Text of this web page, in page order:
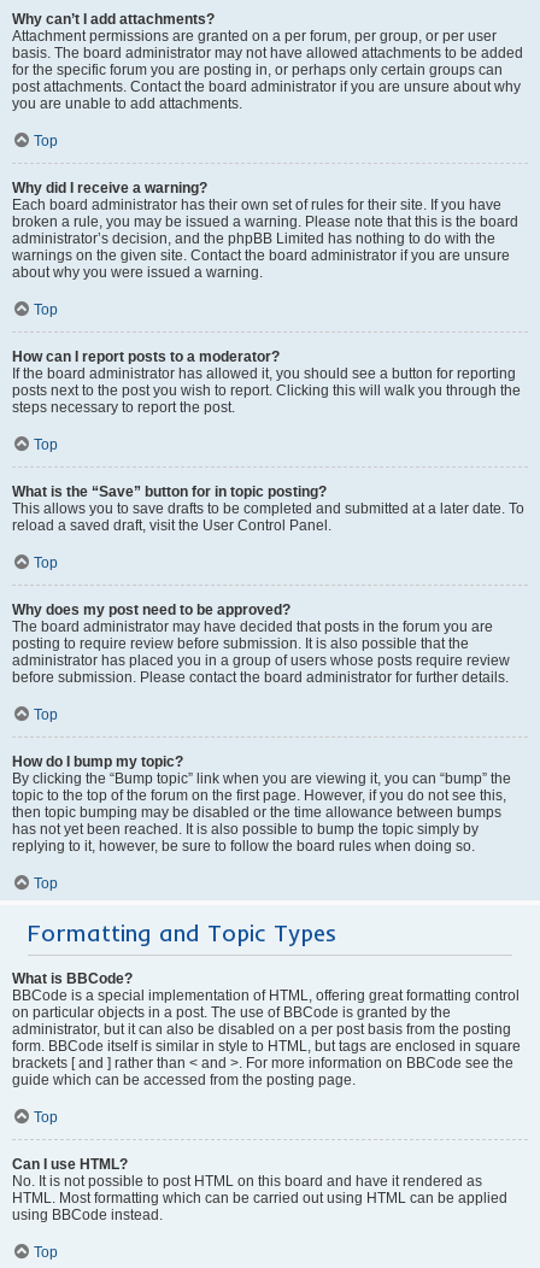
Why can’t I add attachments?
Attachment permissions are granted on a per forum, per group, or per user
basis. The board administrator may not have allowed attachments to be added
for the specific forum you are posting in, or perhaps only certain groups can
post attachments. Contact the board administrator if you are unsure about why
you are unable to add attachments.
Top
Why did I receive a warning?
Each board administrator has their own set of rules for their site. If you have
broken a rule, you may be issued a warning. Please note that this is the board
administrator’s decision, and the phpBB Limited has nothing to do with the
warnings on the given site. Contact the board administrator if you are unsure
about why you were issued a warning.
Top
How can I report posts to a moderator?
If the board administrator has allowed it, you should see a button for reporting
posts next to the post you wish to report. Clicking this will walk you through the
steps necessary to report the post.
Top
What is the “Save” button for in topic posting?
This allows you to save drafts to be completed and submitted at a later date. To
reload a saved draft, visit the User Control Panel.
Top
Why does my post need to be approved?
The board administrator may have decided that posts in the forum you are
posting to require review before submission. It is also possible that the
administrator has placed you in a group of users whose posts require review
before submission. Please contact the board administrator for further details.
Top
How do I bump my topic?
By clicking the “Bump topic” link when you are viewing it, you can “bump” the
topic to the top of the forum on the first page. However, if you do not see this,
then topic bumping may be disabled or the time allowance between bumps
has not yet been reached. It is also possible to bump the topic simply by
replying to it, however, be sure to follow the board rules when doing so.
Top
Formatting and Topic Types
What is BBCode?
BBCode is a special implementation of HTML, offering great formatting control
on particular objects in a post. The use of BBCode is granted by the
administrator, but it can also be disabled on a per post basis from the posting
form. BBCode itself is similar in style to HTML, but tags are enclosed in square
brackets [ and ] rather than < and >. For more information on BBCode see the
guide which can be accessed from the posting page.
Top
Can I use HTML?
No. It is not possible to post HTML on this board and have it rendered as
HTML. Most formatting which can be carried out using HTML can be applied
using BBCode instead.
Top